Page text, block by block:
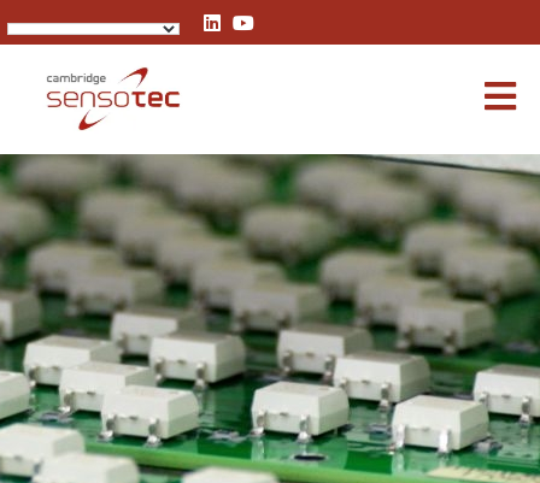
Rapidox 1100 Oxygen Analyser